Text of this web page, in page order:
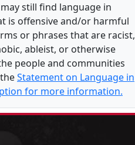
still find language in
is offensive and/or harmful
or phrases that are racist,
ableist, or otherwise
people and communities
Statement on Language in
for more information.